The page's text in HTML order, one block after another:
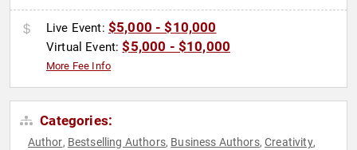
Live Event: $5,000 - $10,000
Virtual Event:$5,000 - $10,000
More Fee Info
Categories:
Author, Bestselling Authors, Business Authors,Creativity,